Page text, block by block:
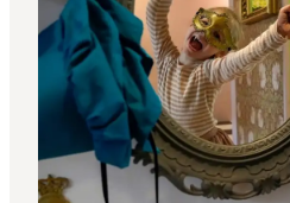
Where to eat
Where to stay